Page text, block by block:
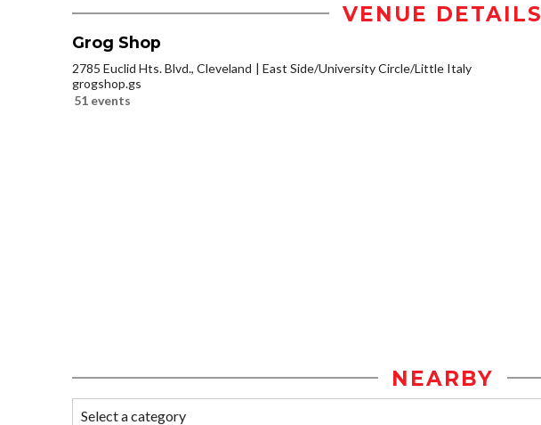
VENUE DETAILS
Grog Shop
2785 Euclid Hts. Blvd., Cleveland
East Side/University Circle/Little Italy
grogshop.gs
51 events
NEARBY